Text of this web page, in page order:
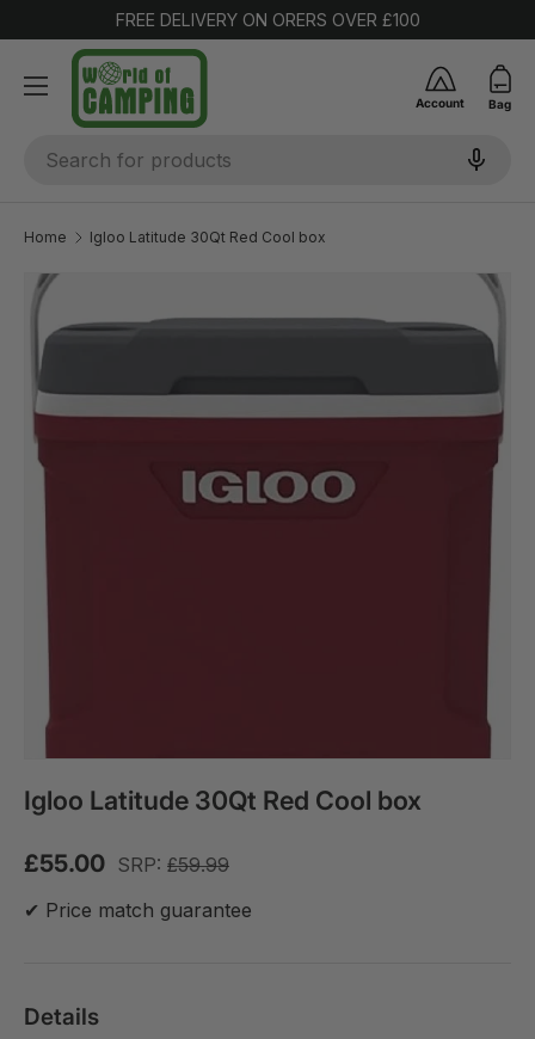
SKIP TO CONTENT
FREE DELIVERY ON ORERS OVER £100
Account Bag
Home Igloo Latitude 30Qt Red Cool box
Igloo Latitude 30Qt Red Cool box
£55.00 SRP: £59.99
✔ Price match guarantee
Details